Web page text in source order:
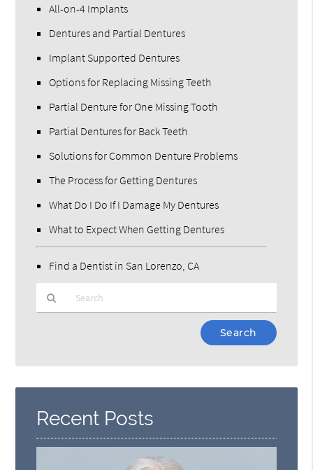
All-on-4 Implants
Dentures and Partial Dentures
Implant Supported Dentures
Options for Replacing Missing Teeth
Partial Denture for One Missing Tooth
Partial Dentures for Back Teeth
Solutions for Common Denture Problems
The Process for Getting Dentures
What Do I Do If I Damage My Dentures
What to Expect When Getting Dentures
Find a Dentist in San Lorenzo, CA
Query
Here
Recent Posts